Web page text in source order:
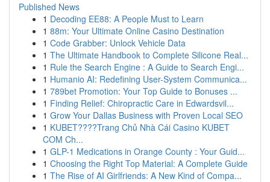
Published News
1 Decoding EE88: A People Must to Learn
1 88m: Your Ultimate Online Casino Destination
1 Code Grabber: Unlock Vehicle Data
1 The Ultimate Handbook to Complete Silicone Real...
1 Rule the Search Engine : A Guide to Search Engi...
1 Humanio AI: Redefining User-System Communica...
1 789bet Promotion: Your Top Guide to Bonuses ...
1 Finding Relief: Chiropractic Care in Edwardsvil...
1 Grow Your Dallas Business with Proven Local SEO
1 KUBET????️Trang Chủ Nhà Cái Casino KUBET
COM Ch...
1 GLP-1 Medications in Orange County : Your Guid...
1 Choosing the Right Top Material: A Complete Guide
1 The Rise of AI Girlfriends: A New Kind of Compa...